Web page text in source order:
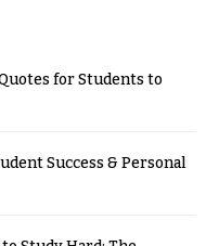
for Students to
Success & Personal